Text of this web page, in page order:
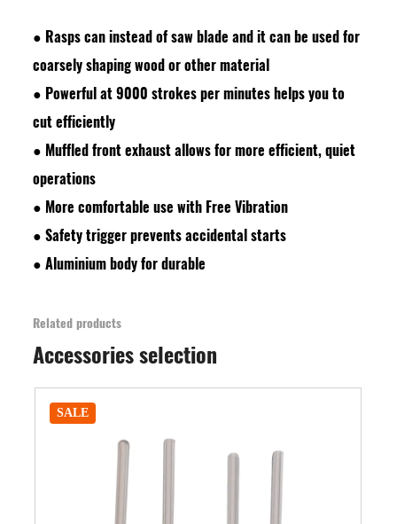
● Rasps can instead of saw blade and it can be used for
coarsely shaping wood or other material
● Powerful at 9000 strokes per minutes helps you to
cut efficiently
● Muffled front exhaust allows for more efficient, quiet
operations
● More comfortable use with Free Vibration
●Safety trigger prevents accidental starts
●Aluminium body for durable
Related products
Accessories selection